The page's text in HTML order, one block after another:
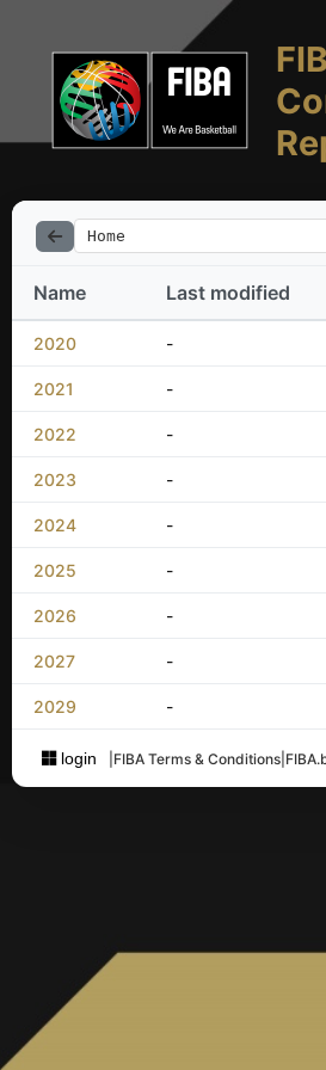
Home
Name Last modified
2020 -
2021 -
2022 -
2023 -
2024 -
2025 -
2026 -
2027 -
2029 -
login FIBA Terms & Conditions